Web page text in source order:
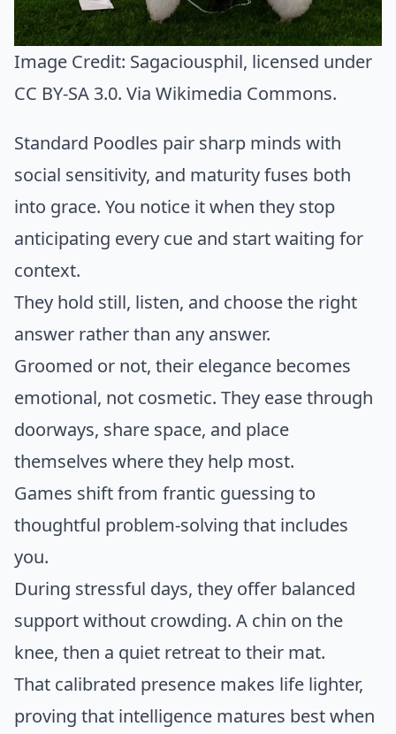
Image Credit: Sagaciousphil, licensed under
CC BY-SA 3.0. Via Wikimedia Commons.
Standard Poodles pair sharp minds with
social sensitivity, and maturity fuses both
into grace. You notice it when they stop
anticipating every cue and start waiting for
context.
They hold still, listen, and choose the right
answer rather than any answer.
Groomed or not, their elegance becomes
emotional, not cosmetic. They ease through
doorways, share space, and place
themselves where they help most.
Games shift from frantic guessing to
thoughtful problem-solving that includes
you.
During stressful days, they offer balanced
support without crowding. A chin on the
knee, then a quiet retreat to their mat.
That calibrated presence makes life lighter,
proving that intelligence matures best when